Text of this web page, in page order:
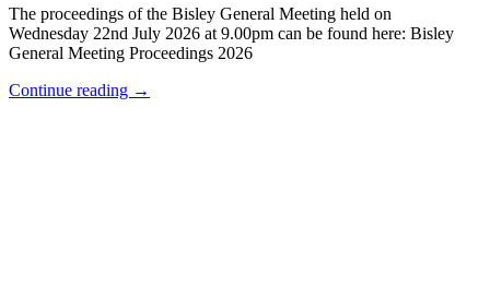
The proceedings of the Bisley General Meeting held on
Wednesday 22nd July 2026 at 9.00pm can be found here: Bisley
General Meeting Proceedings 2026
Continue reading →